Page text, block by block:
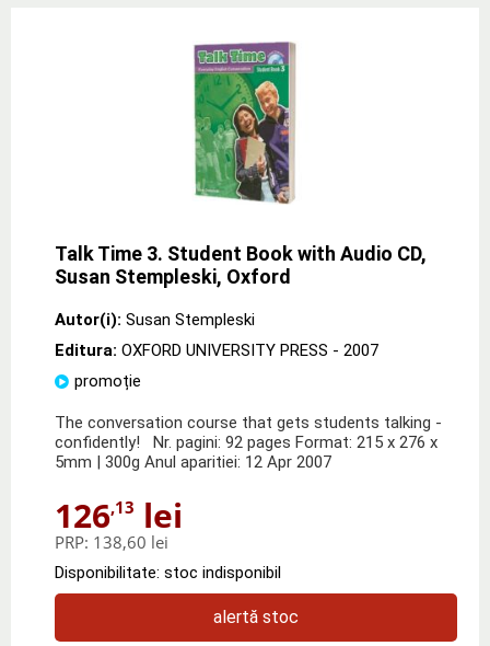
Talk Time 3. Student Book with Audio CD,
Susan Stempleski, Oxford
Autor(i): Susan Stempleski
Editura: OXFORD UNIVERSITY PRESS - 2007
promoție
The conversation course that gets students talking -
confidently! Nr. pagini: 92 pages Format: 215 x 276 x
5mm | 300g Anul aparitiei: 12 Apr 2007
126,13 lei
PRP: 138,60 lei
Disponibilitate: stoc indisponibil
alertă stoc